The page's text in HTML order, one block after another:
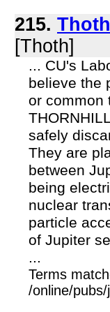
215.
[Thoth]
... CU's
believe the
or common
safely
They are
between
being
nuclear
particle
of Jupiter
...
Terms
/online/